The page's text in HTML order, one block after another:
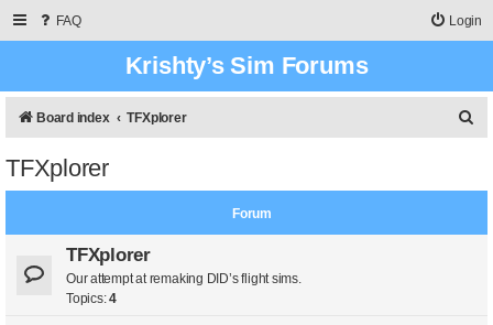
FAQ Login
Krishty’s Sim Forums
Board index TFXplorer
c
TFXplorer
Forum
TFXplorer
Our attempt at remaking DID’s flight sims.
Topics:4